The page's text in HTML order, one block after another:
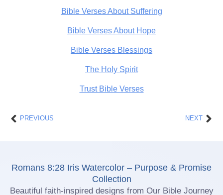
Bible Verses About Suffering
Bible Verses About Hope
Bible Verses Blessings
The Holy Spirit
Trust Bible Verses
PrevPREVIOUS NEXT
Romans 8:28 Iris Watercolor – Purpose & Promise
Collection
Beautiful faith-inspired designs from Our Bible Journey